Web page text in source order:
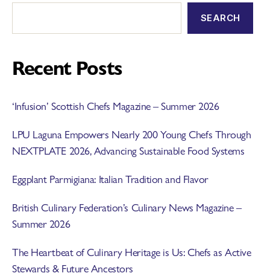
SEARCH
Recent Posts
‘Infusion’ Scottish Chefs Magazine – Summer 2026
LPU Laguna Empowers Nearly 200 Young Chefs Through
NEXTPLATE 2026, Advancing Sustainable Food Systems
Eggplant Parmigiana: Italian Tradition and Flavor
British Culinary Federation’s Culinary News Magazine –
Summer 2026
The Heartbeat of Culinary Heritage is Us: Chefs as Active
Stewards & Future Ancestors